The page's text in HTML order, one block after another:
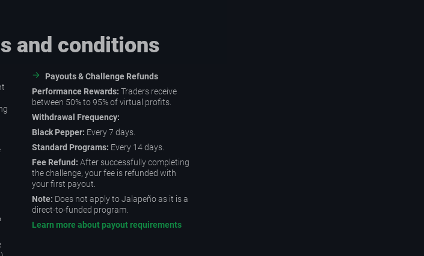
and conditions
Payouts & Challenge Refunds
Performance Rewards: Traders receive
between 50% to 95% of virtual profits.
Withdrawal Frequency:
Black Pepper: Every 7 days.
Standard Programs: Every 14 days.
Fee Refund: After successfully completing
the challenge, your fee is refunded with
your first payout.
Note: Does not apply to Jalapeño as it is a
direct-to-funded program.
Learn more about payout requirements